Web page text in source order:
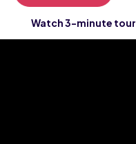
Watch 3-minute tour